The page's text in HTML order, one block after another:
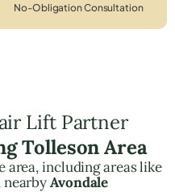
No-Obligation Consultation
Lift Partner
Tolleson Area
area, including areas like
nearbyAvondale